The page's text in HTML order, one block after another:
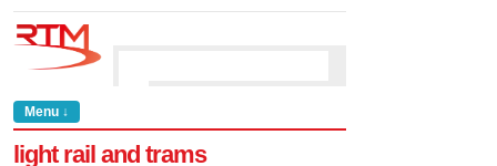
Menu ↓
light rail and trams